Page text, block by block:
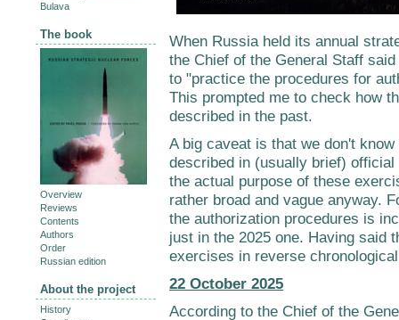
When Russia held its annual
the Chief of the General Staff
to "practice the procedures for
This prompted me to check how
described in the past.
A big caveat is that we don't
described in (usually brief)
the actual purpose of these
rather broad and vague anyway.
the authorization procedures is
just in the 2025 one. Having said
exercises in reverse
22 October 2025
According to the Chief of the
Bulava
The book
Overview
Reviews
Contents
Authors
Order
Russian edition
About the project
History